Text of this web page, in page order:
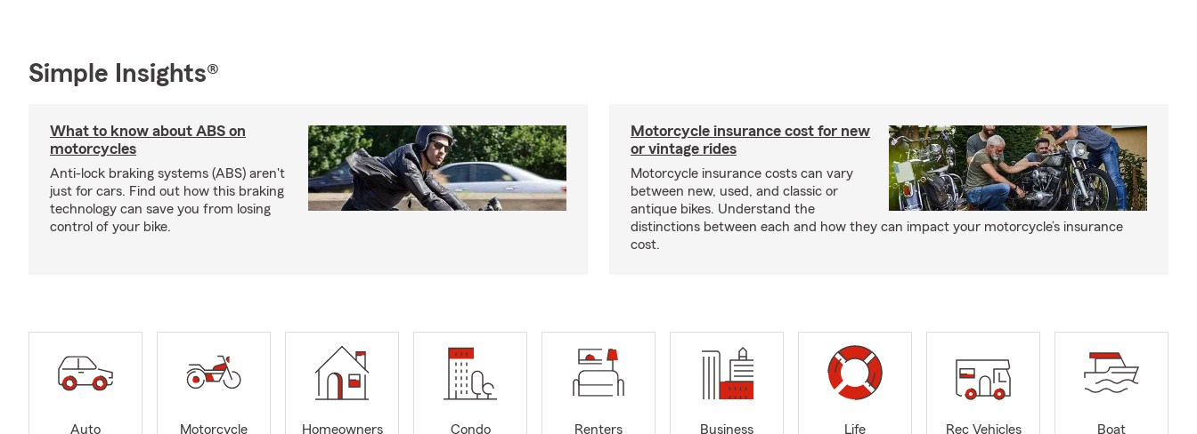
Simple Insights®
What to know about ABS on
motorcycles
Anti-lock braking systems (ABS) aren't
just for cars. Find out how this braking
technology can save you from losing
control of your bike.
Motorcycle insurance cost for new
or vintage rides
Motorcycle insurance costs can vary
between new, used, and classic or
antique bikes. Understand the
distinctions between each and how they can impact your motorcycle’s insurance
cost.
Auto
Motorcycle
Homeowners
Condo
Renters
Business
Life
Rec Vehicles
Boat